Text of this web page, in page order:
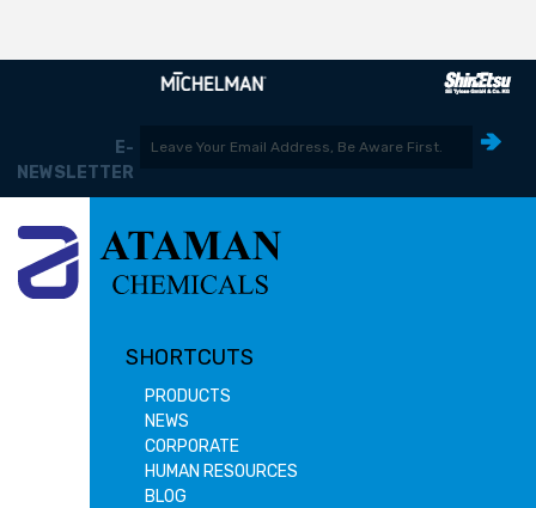
E-
NEWSLETTER
SHORTCUTS
PRODUCTS
NEWS
CORPORATE
HUMAN RESOURCES
BLOG